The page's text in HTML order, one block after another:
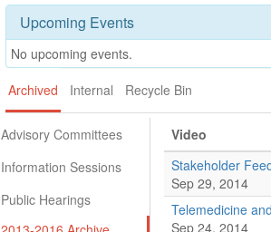
Upcoming Events
No upcoming events.
Archived
Internal Recycle Bin
Advisory Committees
Information Sessions
Public Hearings
Video
Stakeholder
Sep 29, 2014
Telemedicine
Sep 24, 2014